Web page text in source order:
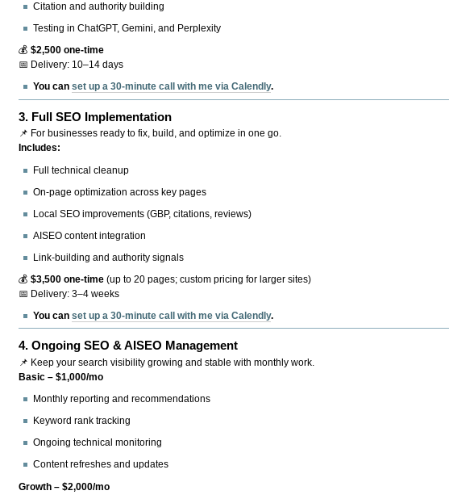
Citation and authority building
Testing in ChatGPT, Gemini, and Perplexity
💰$2,500 one-time
📅 Delivery: 10–14 days
You canset up a 30-minute call with me via Calendly.
3. Full SEO Implementation
📌 For businesses ready to fix, build, and optimize in one go.
Includes:
Full technical cleanup
On-page optimization across key pages
Local SEO improvements (GBP, citations, reviews)
AISEO content integration
Link-building and authority signals
💰$3,500 one-time (up to 20 pages; custom pricing for larger sites)
📅 Delivery: 3–4 weeks
You canset up a 30-minute call with me via Calendly.
4.Ongoing SEO & AISEO Management
📌 Keep your search visibility growing and stable with monthly work.
Basic – $1,000/mo
Monthly reporting and recommendations
Keyword rank tracking
Ongoing technical monitoring
Content refreshes and updates
Growth – $2,000/mo